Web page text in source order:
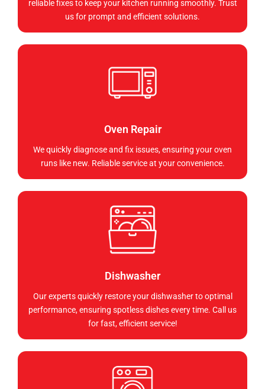
reliable fixes to keep your kitchen running smoothly. Trust
us for prompt and efficient solutions.
Oven Repair
We quickly diagnose and fix issues, ensuring your oven
runs like new. Reliable service at your convenience.
Dishwasher
Our experts quickly restore your dishwasher to optimal
performance, ensuring spotless dishes every time. Call us
for fast, efficient service!